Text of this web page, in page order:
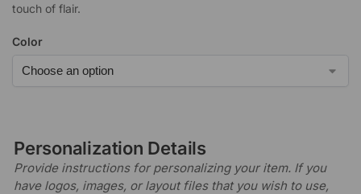
touch of flair.
Color
Personalization Details
Provide instructions for personalizing your item. If you
have logos, images, or layout files that you wish to use,